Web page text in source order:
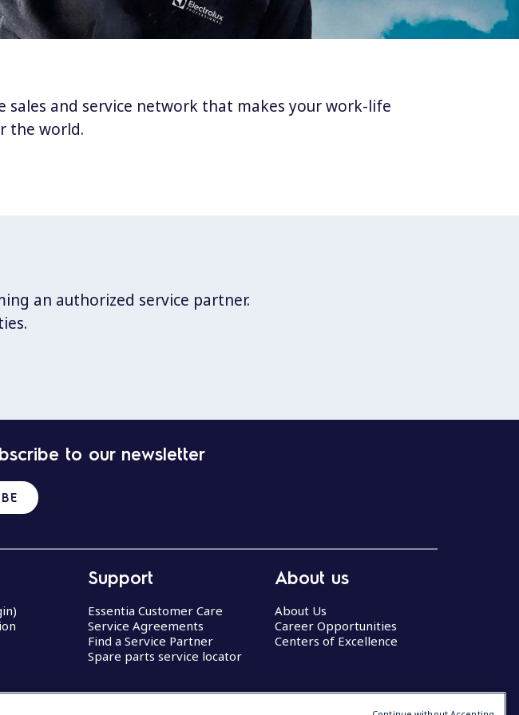
and service network that makes your work-life
the world.
an authorized service partner.
to our newsletter
Support
Essentia Customer Care
Service Agreements
Find a Service Partner
Spare parts service locator
About us
About Us
Career Opportunities
Centers of Excellence